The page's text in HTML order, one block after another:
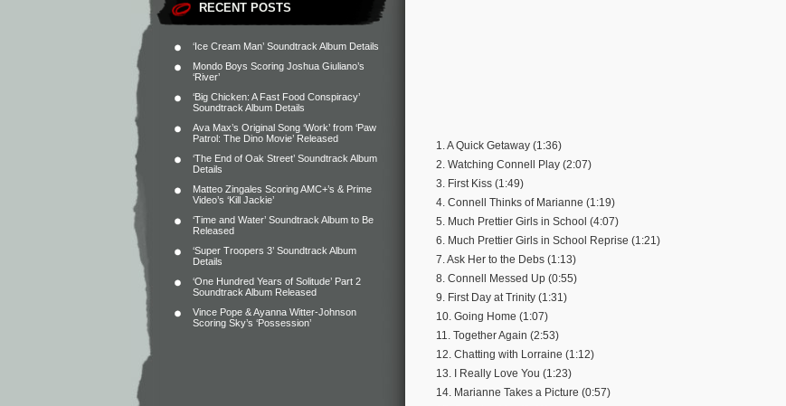
RECENT POSTS
‘Ice Cream Man’ Soundtrack Album Details
Mondo Boys Scoring Joshua Giuliano’s
‘River’
‘Big Chicken: A Fast Food Conspiracy’
Soundtrack Album Details
Ava Max’s Original Song ‘Work’ from ‘Paw
Patrol: The Dino Movie’ Released
‘The End of Oak Street’ Soundtrack Album
Details
Matteo Zingales Scoring AMC+’s & Prime
Video’s ‘Kill Jackie’
‘Time and Water’ Soundtrack Album to Be
Released
‘Super Troopers 3’ Soundtrack Album
Details
‘One Hundred Years of Solitude’ Part 2
Soundtrack Album Released
Vince Pope & Ayanna Witter-Johnson
Scoring Sky’s ‘Possession’
1. A Quick Getaway (1:36)
2. Watching Connell Play (2:07)
3. First Kiss (1:49)
4. Connell Thinks of Marianne (1:19)
5. Much Prettier Girls in School (4:07)
6. Much Prettier Girls in School Reprise (1:21)
7. Ask Her to the Debs (1:13)
8. Connell Messed Up (0:55)
9. First Day at Trinity (1:31)
10. Going Home (1:07)
11. Together Again (2:53)
12. Chatting with Lorraine (1:12)
13. I Really Love You (1:23)
14. Marianne Takes a Picture (0:57)